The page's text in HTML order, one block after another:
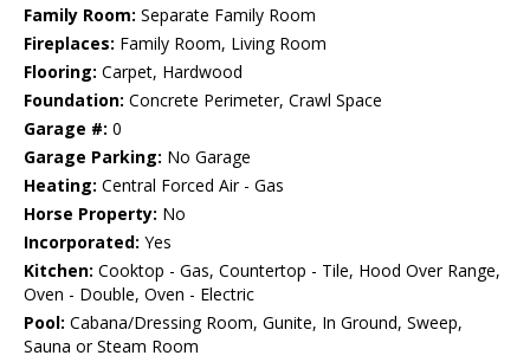
Family Room: Separate Family Room
Fireplaces: Family Room, Living Room
Flooring: Carpet, Hardwood
Foundation: Concrete Perimeter, Crawl Space
Garage #: 0
Garage Parking: No Garage
Heating: Central Forced Air - Gas
Horse Property: No
Incorporated: Yes
Kitchen: Cooktop - Gas, Countertop - Tile, Hood Over Range,
Oven - Double, Oven - Electric
Pool: Cabana/Dressing Room, Gunite, In Ground, Sweep,
Sauna or Steam Room